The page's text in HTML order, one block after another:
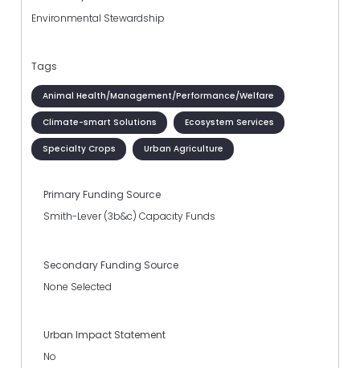
Environmental Stewardship
Tags
Animal Health/Management/Performance/Welfare
Climate-smart Solutions Ecosystem Services
Specialty Crops Urban Agriculture
Primary Funding Source
Smith-Lever (3b&c) Capacity Funds
Secondary Funding Source
None Selected
Urban Impact Statement
No